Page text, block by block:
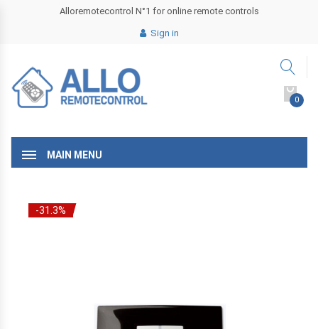
Alloremotecontrol N°1 for online remote controls
Sign in
0
MAIN MENU
-31.3%